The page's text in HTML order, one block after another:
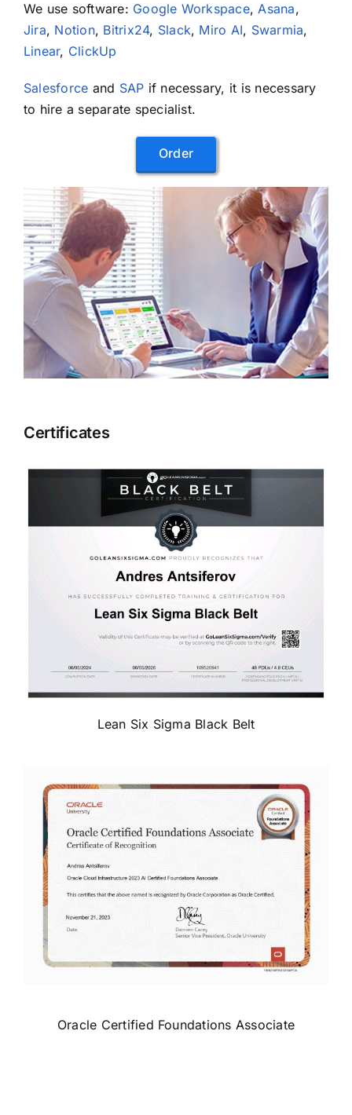
We use software: Google Workspace,Asana,
Jira, Notion, Bitrix24, Slack, Miro AI, Swarmia,
Linear, ClickUp
Salesforce and SAP if necessary, it is necessary
to hire a separate specialist.
Order
Certificates
Lean Six Sigma Black Belt
Oracle Certified Foundations Associate